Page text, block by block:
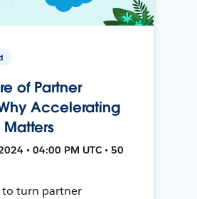
of Partner
Accelerating
• 04:00 PM UTC • 50
to turn partner